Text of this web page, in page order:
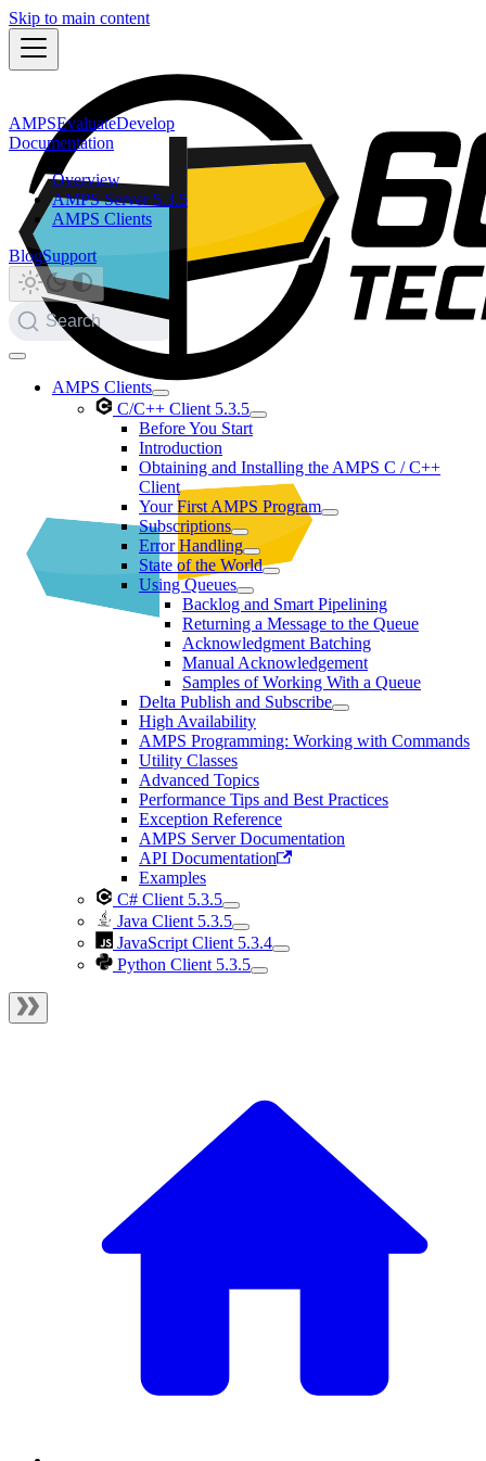
Skip to main content
AMPSEvaluateDevelop
Documentation
Overview
AMPS Server 5.3.5
AMPS Clients
BlogSupport
Search
AMPS Clients
C/C++ Client 5.3.5
Before You Start
Introduction
Obtaining and Installing the AMPS C / C++
Client
Your First AMPS Program
Subscriptions
Error Handling
State of the World
Using Queues
Backlog and Smart Pipelining
Returning a Message to the Queue
Acknowledgment Batching
Manual Acknowledgement
Samples of Working With a Queue
Delta Publish and Subscribe
High Availability
AMPS Programming: Working with Commands
Utility Classes
Advanced Topics
Performance Tips and Best Practices
Exception Reference
AMPS Server Documentation
API Documentation
Examples
C# Client 5.3.5
Java Client 5.3.5
JavaScript Client 5.3.4
Python Client 5.3.5